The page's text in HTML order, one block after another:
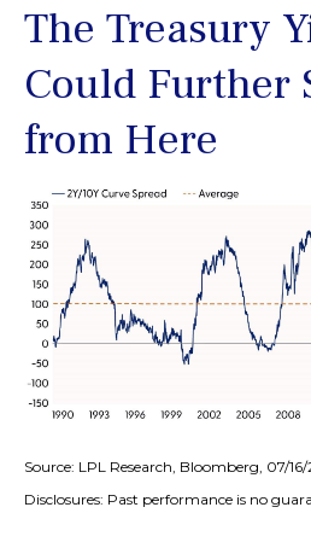
The Treasury
Could Further
from Here
Source: LPL Research, Bloomberg, 07/16/
Disclosures: Past performance is no